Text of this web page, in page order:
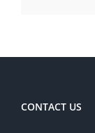
CONTACT US